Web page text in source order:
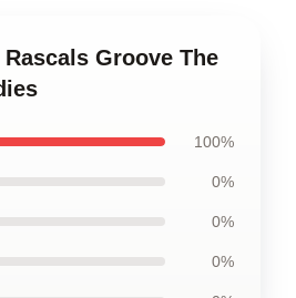
Groove The
100%
0%
0%
0%